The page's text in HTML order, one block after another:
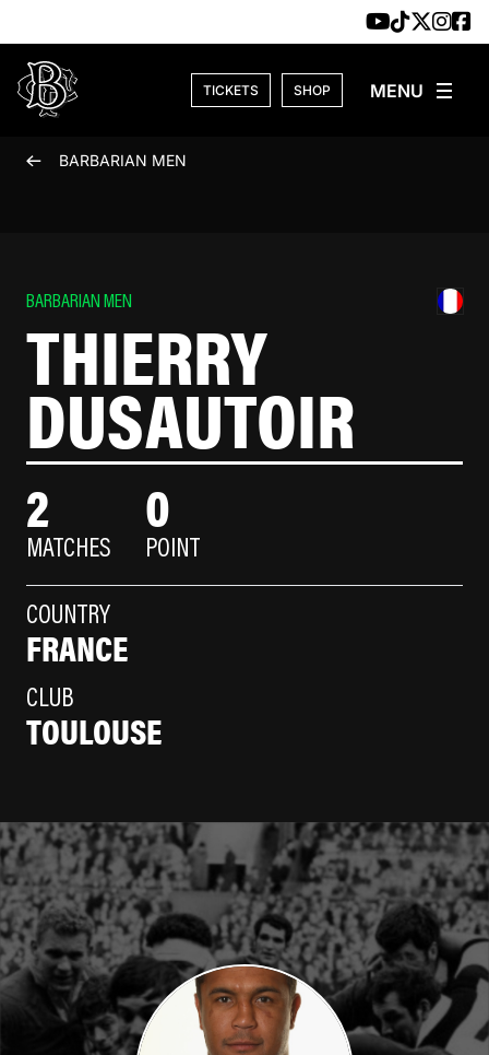
TICKETS SHOP
BARBARIAN MEN
BARBARIAN MEN
THIERRY
DUSAUTOIR
2
MATCHES
0
POINT
COUNTRY
FRANCE
CLUB
TOULOUSE